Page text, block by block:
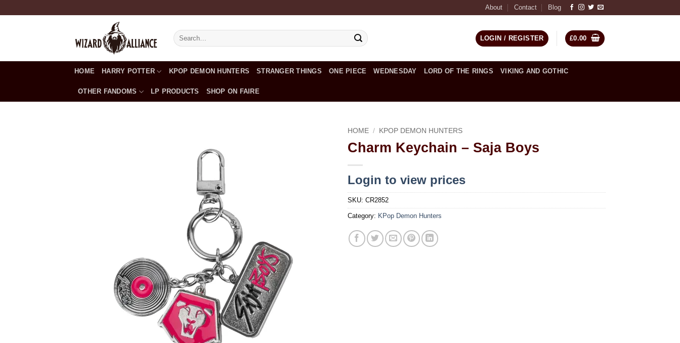
About Contact Blog
Search
for:
LOGIN / REGISTER £0.00
HOME HARRY POTTER KPOP DEMON HUNTERS STRANGER THINGS ONE PIECE WEDNESDAY LORD OF THE RINGS VIKING AND GOTHIC
OTHER FANDOMS LP PRODUCTS SHOP ON FAIRE
HOME / KPOP DEMON HUNTERS
Charm Keychain – Saja Boys
Login to view prices
SKU: CR2852
Category: KPop Demon Hunters